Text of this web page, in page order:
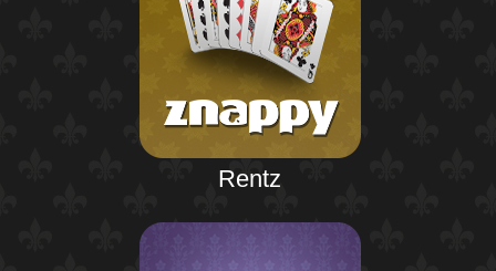
Rentz